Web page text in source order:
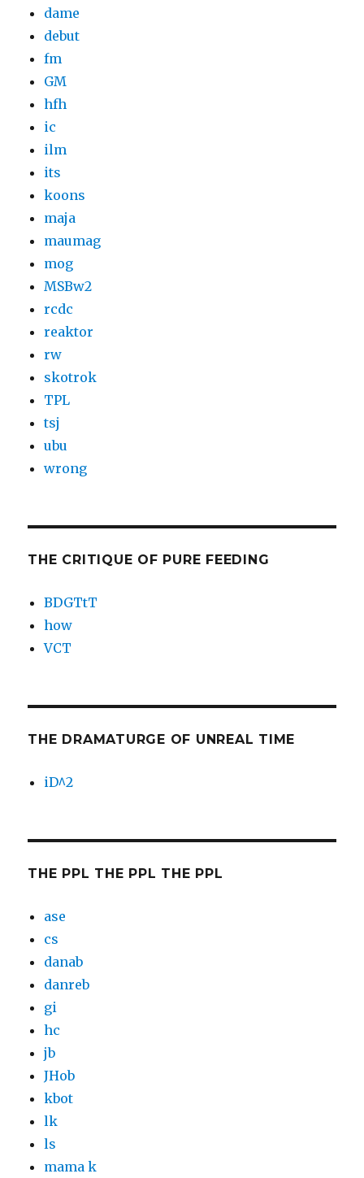
dame
debut
fm
GM
hfh
ic
ilm
its
koons
maja
maumag
mog
MSBw2
rcdc
reaktor
rw
skotrok
TPL
tsj
ubu
wrong
THE CRITIQUE OF PURE FEEDING
BDGTtT
how
VCT
THE DRAMATURGE OF UNREAL TIME
iD^2
THE PPL THE PPL THE PPL
ase
cs
danab
danreb
gi
hc
jb
JHob
kbot
lk
ls
mama k